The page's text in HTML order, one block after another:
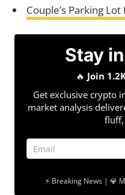
Couple’s Parking
Stay
🔥 Join
Get exclusive crypto
market analysis
fluff,
⚡ Breaking News | 💎